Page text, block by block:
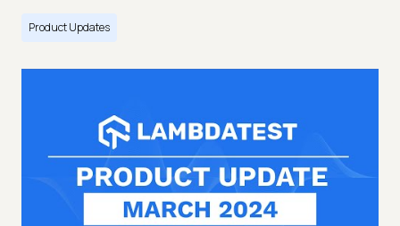
Product Updates